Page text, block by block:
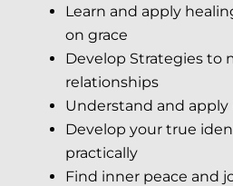
Learn and apply
on grace
Develop Strategies to
relationships
Understand and apply
Develop your true
practically
Find inner peace and